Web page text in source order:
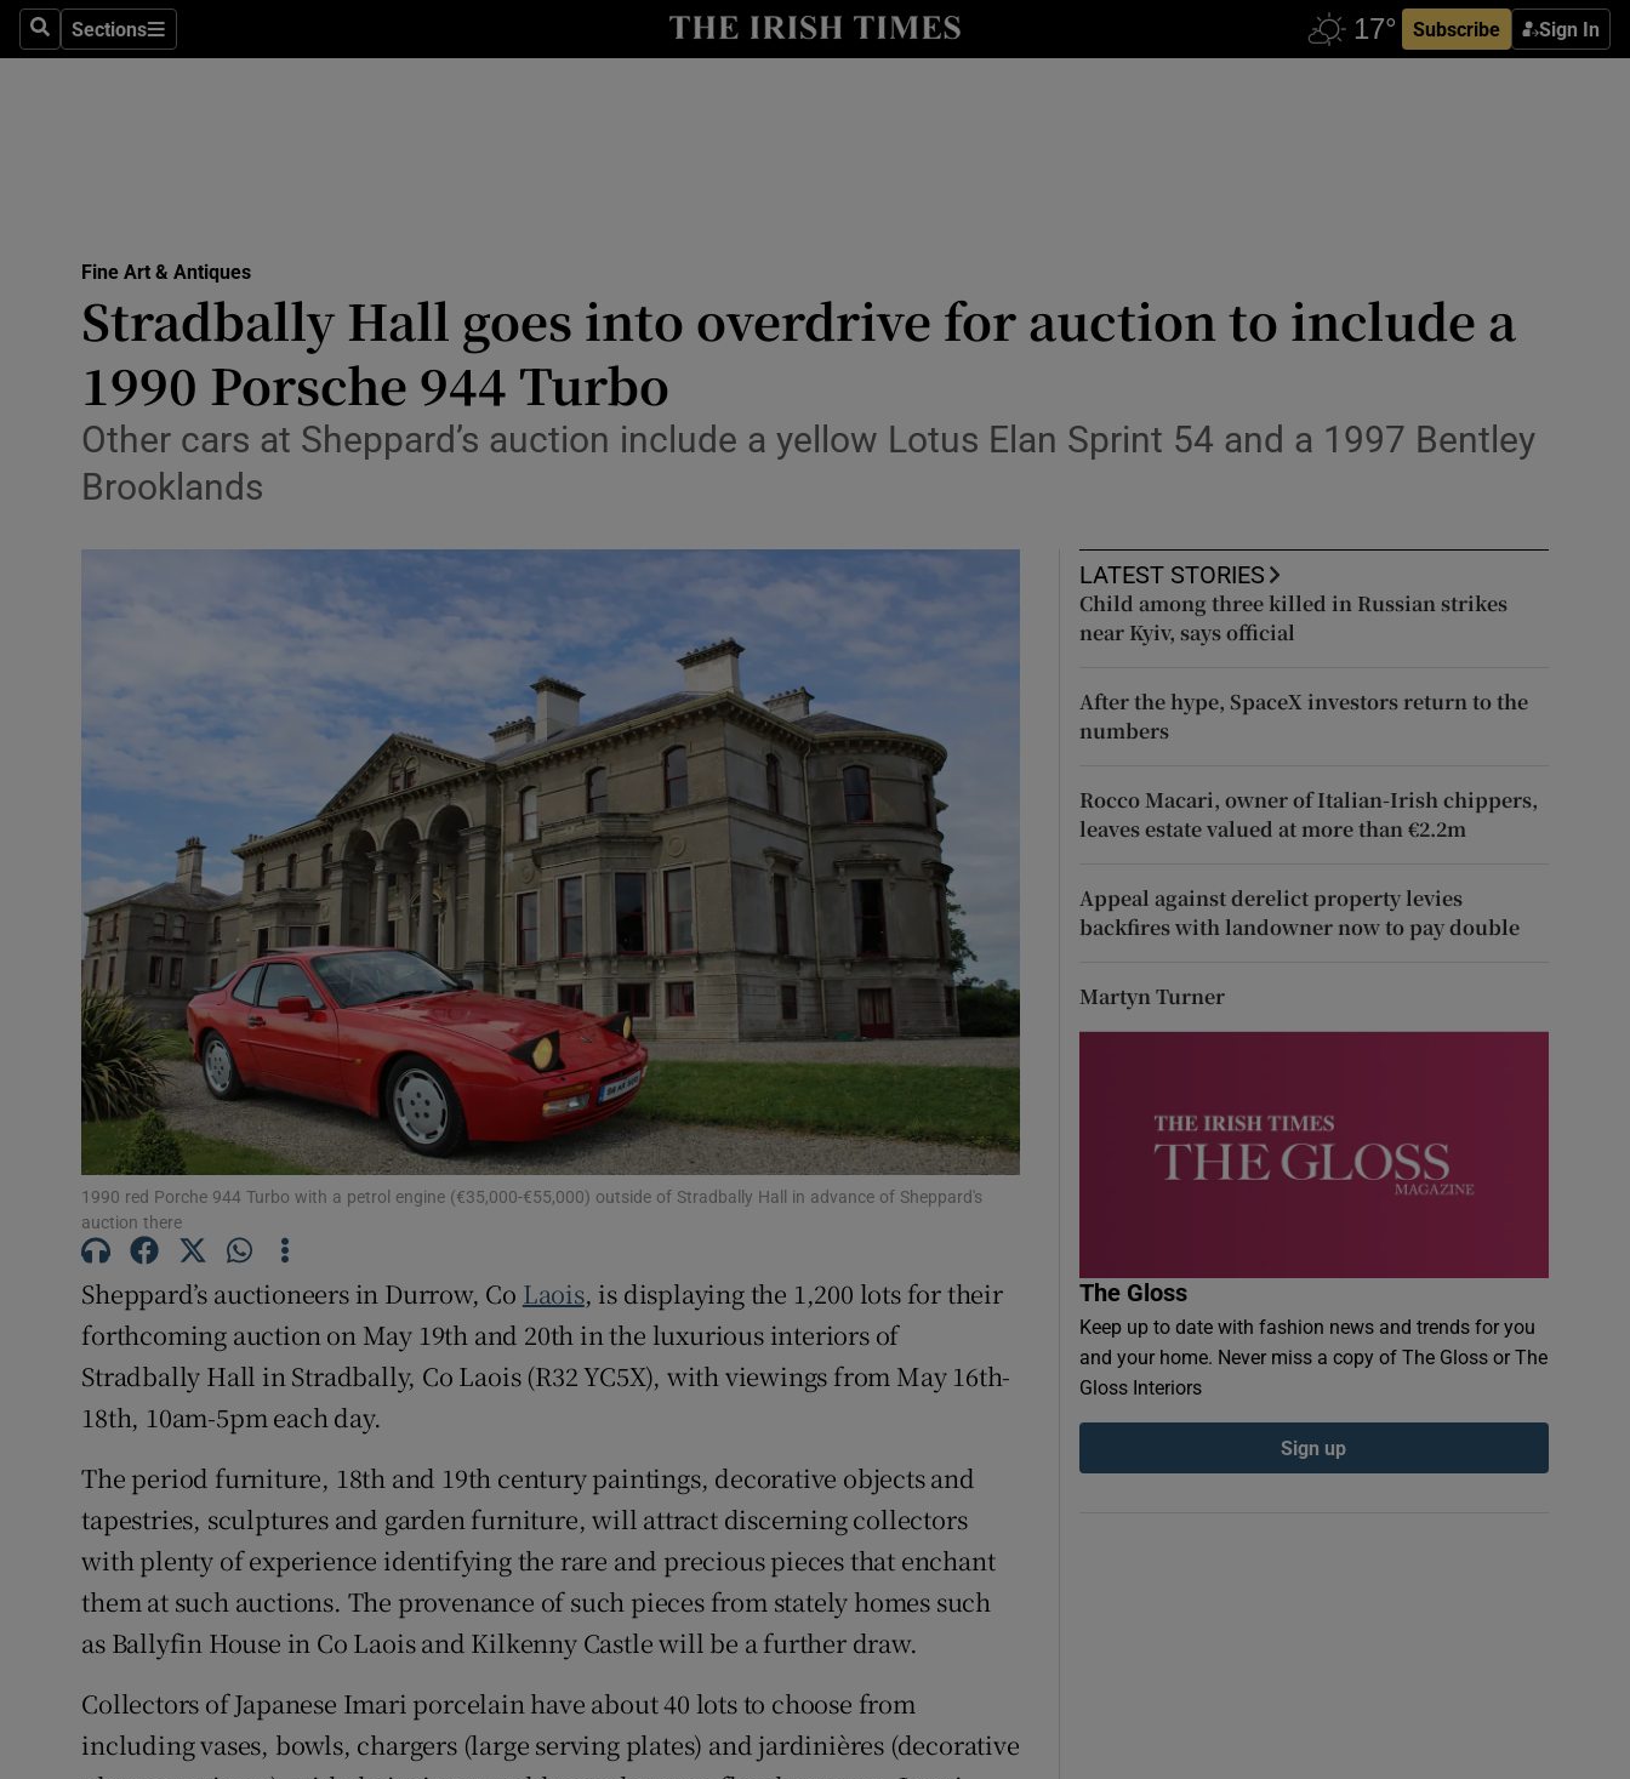
SearchSections
Sections Subscribe Sign In
Culture
Abroad
Obituaries
Podcasts
Video
Photography
Gaeilge
Show Gaeilge sub sections
History
Show History sub sections
Student Hub
Offbeat
Family Notices Opens in new window
Sponsored
Show Sponsored sub sections
Subscriber Rewards
Weather Forecast
Fine Art & Antiques
Stradbally Hall goes into overdrive for auction to include a
1990 Porsche 944 Turbo
Other cars at Sheppard’s auction include a yellow Lotus Elan Sprint 54 and a 1997 Bentley
Brooklands
1990 red Porche 944 Turbo with a petrol engine (€35,000-€55,000) outside of Stradbally Hall in advance of Sheppard's
auction there
Sheppard’s auctioneers in Durrow, Co Laois, is displaying the 1,200 lots for their
forthcoming auction on May 19th and 20th in the luxurious interiors of
Stradbally Hall in Stradbally, Co Laois (R32 YC5X), with viewings from May 16th-
18th, 10am-5pm each day.
The period furniture, 18th and 19th century paintings, decorative objects and
tapestries, sculptures and garden furniture, will attract discerning collectors
with plenty of experience identifying the rare and precious pieces that enchant
them at such auctions. The provenance of such pieces from stately homes such
as Ballyfin House in Co Laois and Kilkenny Castle will be a further draw.
Collectors of Japanese Imari porcelain have about 40 lots to choose from
including vases, bowls, chargers (large serving plates) and jardinières (decorative
LATEST STORIES
Child among three killed in Russian strikes
near Kyiv, says official
After the hype, SpaceX investors return to the
numbers
Rocco Macari, owner of Italian-Irish chippers,
leaves estate valued at more than €2.2m
Appeal against derelict property levies
backfires with landowner now to pay double
Martyn Turner
The Gloss
Keep up to date with fashion news and trends for you
and your home. Never miss a copy of The Gloss or The
Gloss Interiors
Sign up